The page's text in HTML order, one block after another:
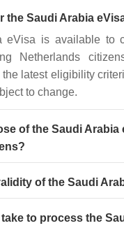
the Saudi Arabia
eVisa is available to
Netherlands
latest eligibility
to change.
of the Saudi Arabia
of the Saudi
to process the